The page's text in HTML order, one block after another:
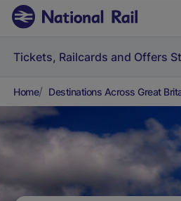
Tickets, Railcards and Offers
Home Destinations Across Great